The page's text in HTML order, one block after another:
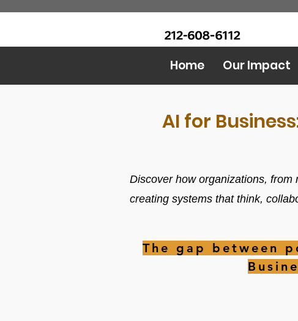
AI for
Discover how organizations,
creating systems that think,
The gap between
Home Our Impact